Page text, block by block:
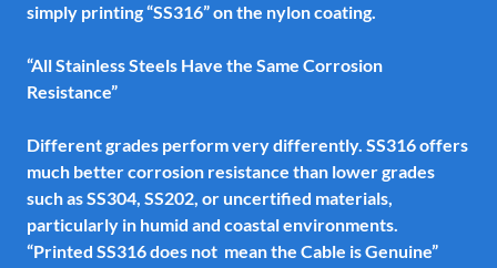
simply printing “SS316” on the nylon coating.
“All Stainless Steels Have the Same Corrosion
Resistance”
Different grades perform very differently. SS316 offers
much better corrosion resistance than lower grades
such as SS304, SS202, or uncertified materials,
particularly in humid and coastal environments.
“Printed SS316 does not mean the Cable is Genuine”